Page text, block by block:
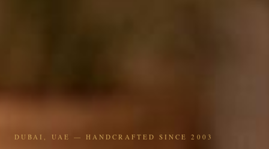
DUBAI, UAE — HANDCRAFTED SINCE 2003